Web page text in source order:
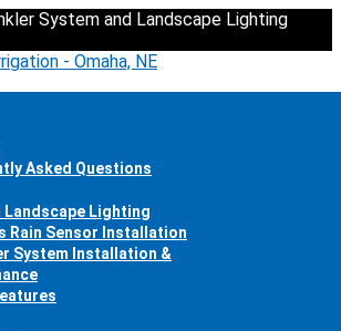
System and Landscape Lighting
Asked Questions
Landscape Lighting
Rain Sensor Installation
System Installation &